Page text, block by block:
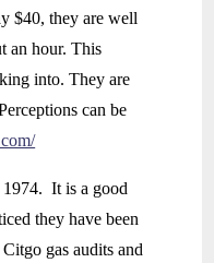
$40, they are well
an hour. This
into. They are
can be
1974. It is a good
they have been
gas audits and